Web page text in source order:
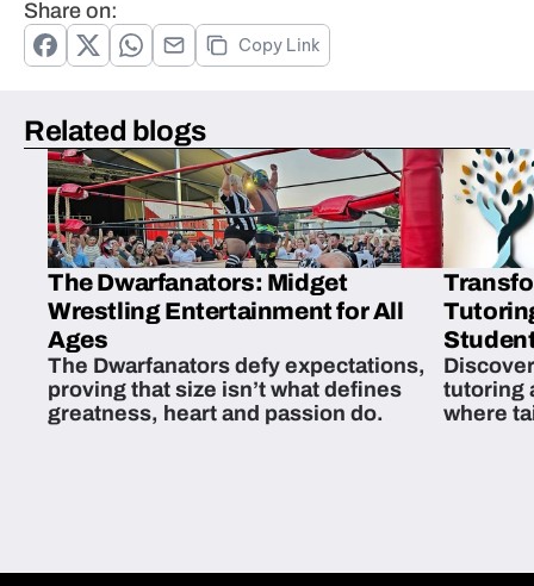
Share on:
Copy Link
Related blogs
The Dwarfanators: Midget
Wrestling Entertainment for All
Ages
The Dwarfanators defy expectations,
proving that size isn’t what defines
greatness, heart and passion do.
tutoring
where